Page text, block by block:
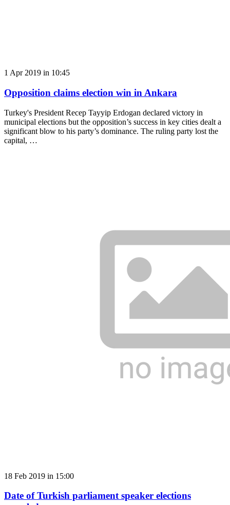
1 Apr 2019 in 10:45
Opposition claims election win in Ankara
Turkey's President Recep Tayyip Erdogan declared victory in
municipal elections but the opposition’s success in key cities dealt a
significant blow to his party’s dominance. The ruling party lost the
capital, …
18 Feb 2019 in 15:00
Date of Turkish parliament speaker elections